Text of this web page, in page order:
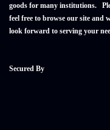
goods for many institutions.
feel free to browse our site and
look forward to serving your
Secured By